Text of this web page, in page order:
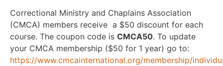
Correctional Ministry and Chaplains Association
(CMCA) members receive a $50 discount for each
course. The coupon code is CMCA50. To update
your CMCA membership ($50 for 1 year) go to:
https://www.cmcainternational.org/membership/